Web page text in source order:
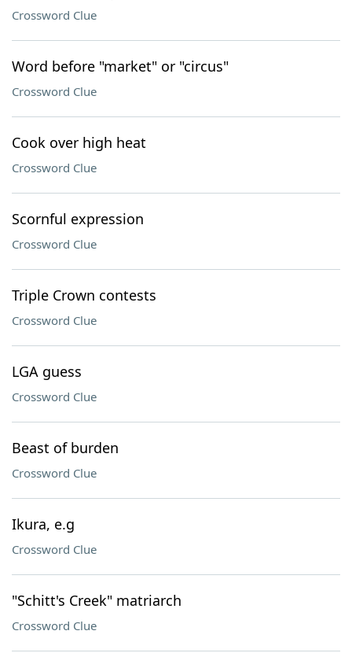
Crossword Clue
Word before "market" or "circus"
Crossword Clue
Cook over high heat
Crossword Clue
Scornful expression
Crossword Clue
Triple Crown contests
Crossword Clue
LGA guess
Crossword Clue
Beast of burden
Crossword Clue
Ikura, e.g
Crossword Clue
"Schitt's Creek" matriarch
Crossword Clue